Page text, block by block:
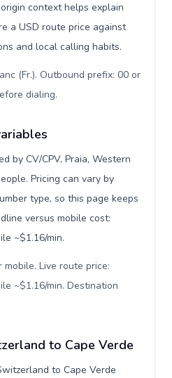
context helps explain
a USD route price against
and local calling habits.
(Fr.). Outbound prefix: 00 or
dialing.
by CV/CPV, Praia, Western
Pricing can vary by
type, so this page keeps
versus mobile cost:
~$1.16/min.
Live route price:
~$1.16/min. Destination
to Cape Verde
to Cape Verde